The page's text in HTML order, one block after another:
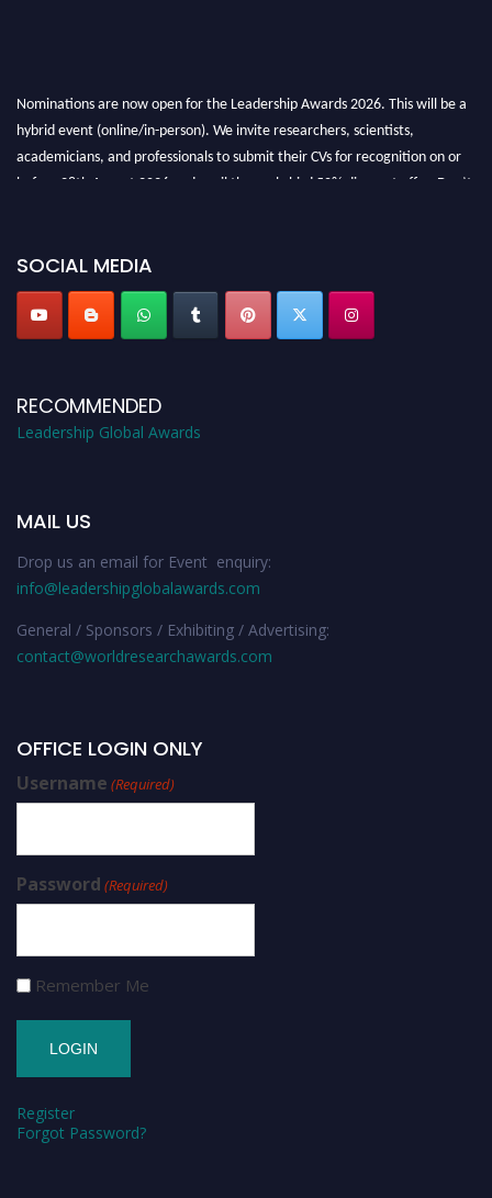
Nominations are now open for the Leadership Awards 2026. This will be a
hybrid event (online/in-person). We invite researchers, scientists,
academicians, and professionals to submit their CVs for recognition on or
before 28th August 2026 and avail the early bird 50% discount offer. Don’t
SOCIAL MEDIA
RECOMMENDED
Leadership Global Awards
MAIL US
Drop us an email for Event enquiry:
info@leadershipglobalawards.com
General / Sponsors / Exhibiting / Advertising:
contact@worldresearchawards.com
OFFICE LOGIN ONLY
Username (Required)
Password (Required)
Remember Me
Register
Forgot Password?